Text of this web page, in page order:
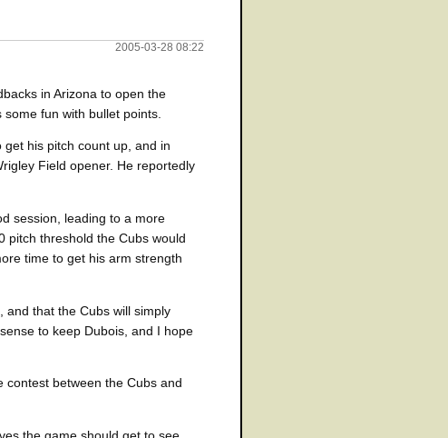
2005-03-28 08:22
in Arizona to open the
fun with bullet points.
his pitch count up, and in
Field opener. He reportedly
session, leading to a more
pitch threshold the Cubs would
time to get his arm strength
, and that the Cubs will simply
to keep Dubois, and I hope
between the Cubs and